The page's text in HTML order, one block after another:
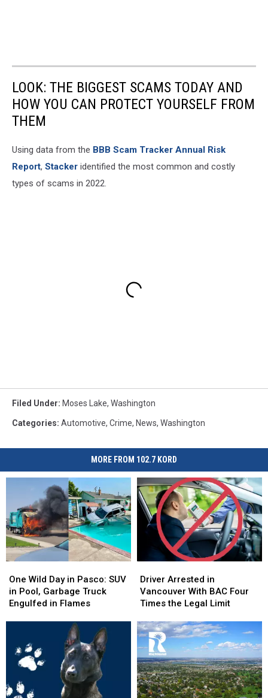
LOOK: THE BIGGEST SCAMS TODAY AND
HOW YOU CAN PROTECT YOURSELF FROM
THEM
Using data from the BBB Scam Tracker Annual Risk
Report, Stacker identified the most common and costly
types of scams in 2022.
Filed Under: Moses Lake, Washington
Categories: Automotive, Crime, News, Washington
MORE FROM 102.7 KORD
Wild
Day
in
Pool,
Garbage
Engulfed
One Wild Day in Pasco: SUV
in Pool, Garbage Truck
Engulfed in Flames
Wild
Day
in
Pool,
Garbage
Engulfed
Arrested
in
Vancouver
BAC
Four
Times
the
Legal
Limit
Driver Arrested in
Vancouver With BAC Four
Times the Legal Limit
Arrested
in
Vancouver
BAC
Four
Times
the
Legal
Limit